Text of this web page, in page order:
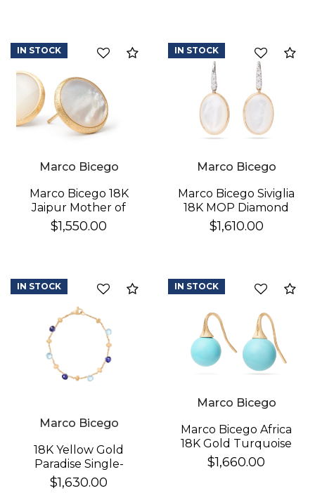
Compare
Marco Bicego
Marco Bicego 18K
Jaipur Mother of
Pearl Earrings
$1,550.00
IN STOCK
Marco Bicego
Marco Bicego Siviglia
18K MOP Diamond
Earrings
$1,610.00
IN STOCK
Compare
Marco Bicego
18K Yellow Gold
Paradise Single-
Strand Topaz & Iolite
$1,630.00
IN STOCK
Marco Bicego
Marco Bicego Africa
18K Gold Turquoise
Earrings
$1,660.00
IN STOCK